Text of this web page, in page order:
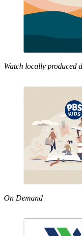
Watch locally produced
On Demand